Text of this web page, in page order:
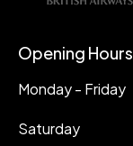
Opening Hours
Monday - Friday
Saturday